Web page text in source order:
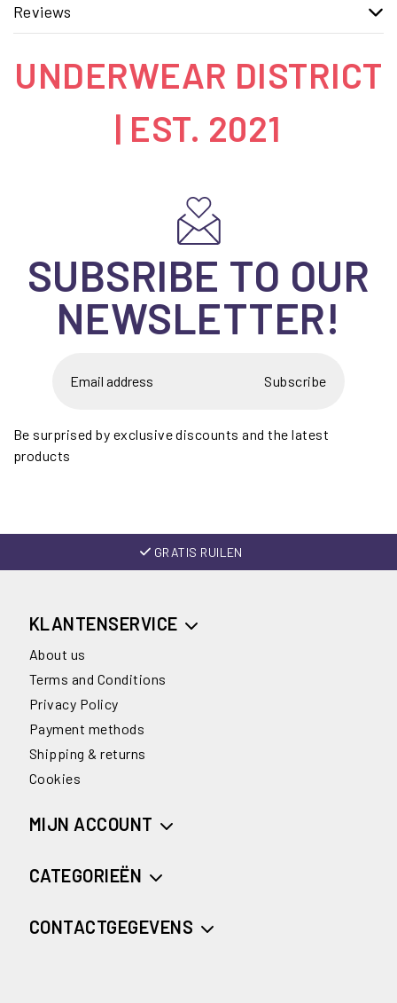
Reviews
UNDERWEAR DISTRICT
| EST. 2021
SUBSRIBE TO OUR
NEWSLETTER!
Subscribe
Be surprised by exclusive discounts and the latest
products
GRATIS RUILEN
KLANTENSERVICE
About us
Terms and Conditions
Privacy Policy
Payment methods
Shipping & returns
Cookies
MIJN ACCOUNT
CATEGORIEËN
CONTACTGEGEVENS